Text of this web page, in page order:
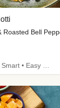
Roasted Bell